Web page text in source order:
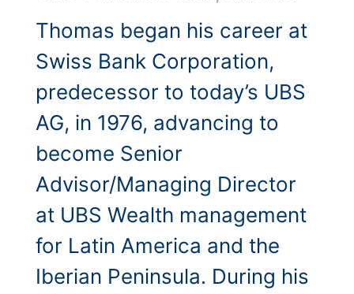
Thomas began his career at
Swiss Bank Corporation,
predecessor to today’s UBS
AG, in 1976, advancing to
become Senior
Advisor/Managing Director
at UBS Wealth management
for Latin America and the
Iberian Peninsula. During his